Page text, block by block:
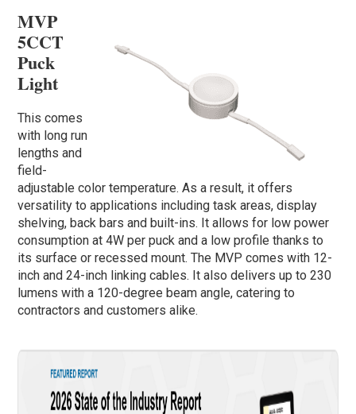
MVP
5CCT
Puck
Light
This comes
with long run
lengths and
field-
adjustable color temperature. As a result, it offers
versatility to applications including task areas, display
shelving, back bars and built-ins. It allows for low power
consumption at 4W per puck and a low profile thanks to
its surface or recessed mount. The MVP comes with 12-
inch and 24-inch linking cables. It also delivers up to 230
lumens with a 120-degree beam angle, catering to
contractors and customers alike.